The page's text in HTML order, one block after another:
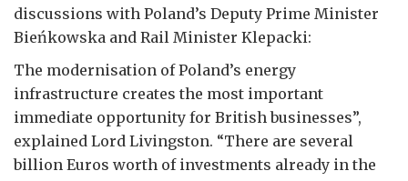
discussions with Poland’s Deputy Prime Minister
Bieńkowska and Rail Minister Klepacki:
The modernisation of Poland’s energy
infrastructure creates the most important
immediate opportunity for British businesses”,
explained Lord Livingston. “There are several
billion Euros worth of investments already in the